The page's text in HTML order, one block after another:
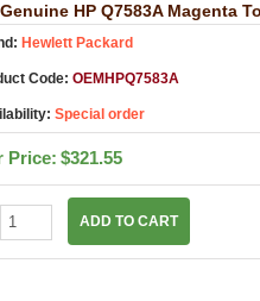
HP Q7583A Magenta
Hewlett Packard
Code: OEMHPQ7583A
Special order
Price: $321.55
ADD TO CART